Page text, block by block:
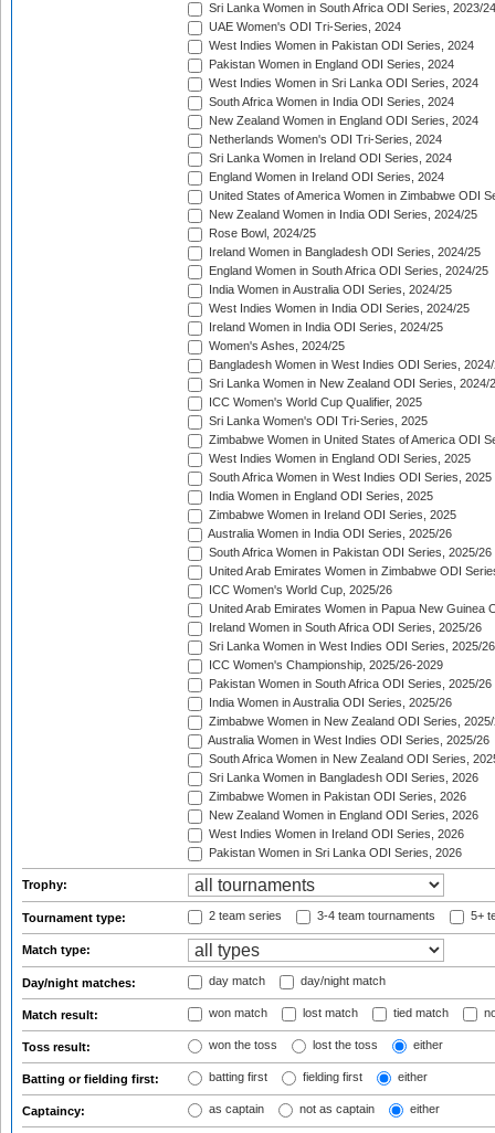
Sri Lanka Women in South Africa ODI Series, 2023/24
UAE Women's ODI Tri-Series, 2024
West Indies Women in Pakistan ODI Series, 2024
Pakistan Women in England ODI Series, 2024
West Indies Women in Sri Lanka ODI Series, 2024
South Africa Women in India ODI Series, 2024
New Zealand Women in England ODI Series, 2024
Netherlands Women's ODI Tri-Series, 2024
Sri Lanka Women in Ireland ODI Series, 2024
England Women in Ireland ODI Series, 2024
United States of America Women in Zimbabwe ODI
New Zealand Women in India ODI Series, 2024/25
Rose Bowl, 2024/25
Ireland Women in Bangladesh ODI Series, 2024/25
England Women in South Africa ODI Series, 2024/25
India Women in Australia ODI Series, 2024/25
West Indies Women in India ODI Series, 2024/25
Ireland Women in India ODI Series, 2024/25
Women's Ashes, 2024/25
Bangladesh Women in West Indies ODI Series,
Sri Lanka Women in New Zealand ODI Series, 2024/
ICC Women's World Cup Qualifier, 2025
Sri Lanka Women's ODI Tri-Series, 2025
Zimbabwe Women in United States of America ODI
West Indies Women in England ODI Series, 2025
South Africa Women in West Indies ODI Series, 2025
India Women in England ODI Series, 2025
Zimbabwe Women in Ireland ODI Series, 2025
Australia Women in India ODI Series, 2025/26
South Africa Women in Pakistan ODI Series, 2025/26
United Arab Emirates Women in Zimbabwe ODI
ICC Women's World Cup, 2025/26
United Arab Emirates Women in Papua New Guinea
Ireland Women in South Africa ODI Series, 2025/26
Sri Lanka Women in West Indies ODI Series, 2025/26
ICC Women's Championship, 2025/26-2029
Pakistan Women in South Africa ODI Series, 2025/26
India Women in Australia ODI Series, 2025/26
Zimbabwe Women in New Zealand ODI Series,
Australia Women in West Indies ODI Series, 2025/26
South Africa Women in New Zealand ODI Series,
Sri Lanka Women in Bangladesh ODI Series, 2026
Zimbabwe Women in Pakistan ODI Series, 2026
New Zealand Women in England ODI Series, 2026
West Indies Women in Ireland ODI Series, 2026
Pakistan Women in Sri Lanka ODI Series, 2026
Trophy:
Tournament type: 2 team series 3-4 team tournaments 5+
Match type:
Day/night matches: day match day/night match
Match result: won match lost match tied match
Toss result: won the toss lost the toss either
Batting or fielding first: batting first fielding first either
Captaincy: as captain not as captain either